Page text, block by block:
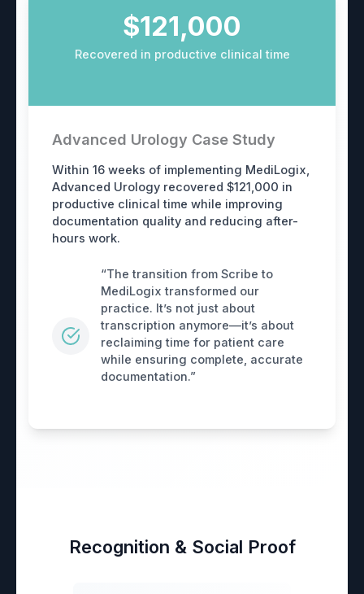
$121,000
Recovered in productive clinical time
Advanced Urology Case Study
Within 16 weeks of implementing MediLogix,
Advanced Urology recovered $121,000 in
productive clinical time while improving
documentation quality and reducing after-
hours work.
“The transition from Scribe to
MediLogix transformed our
practice. It’s not just about
transcription anymore—it’s about
reclaiming time for patient care
while ensuring complete, accurate
documentation.”
Recognition & Social Proof